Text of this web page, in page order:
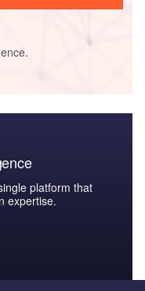
platform that
expertise.